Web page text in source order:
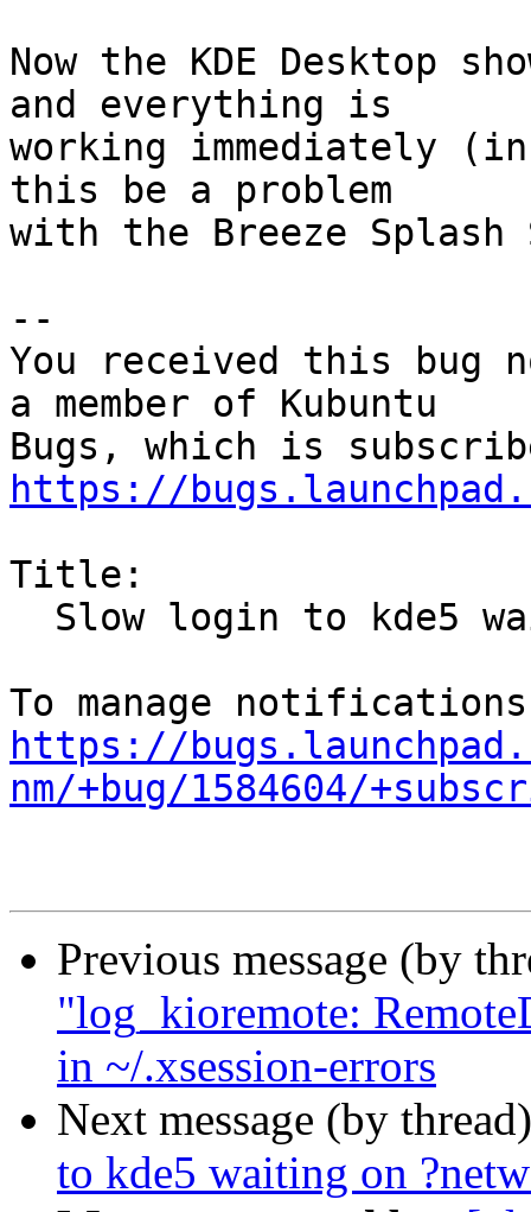
Now the KDE Desktop
and everything is
working immediately
this be a problem
with the Breeze Splash
--
You received this bug
a member of Kubuntu
https://
Title:
https://
nm/+bug/1584604/
Previous message (by
"log_kioremote:
in ~/.xsession-errors
Next message (by
to kde5 waiting on